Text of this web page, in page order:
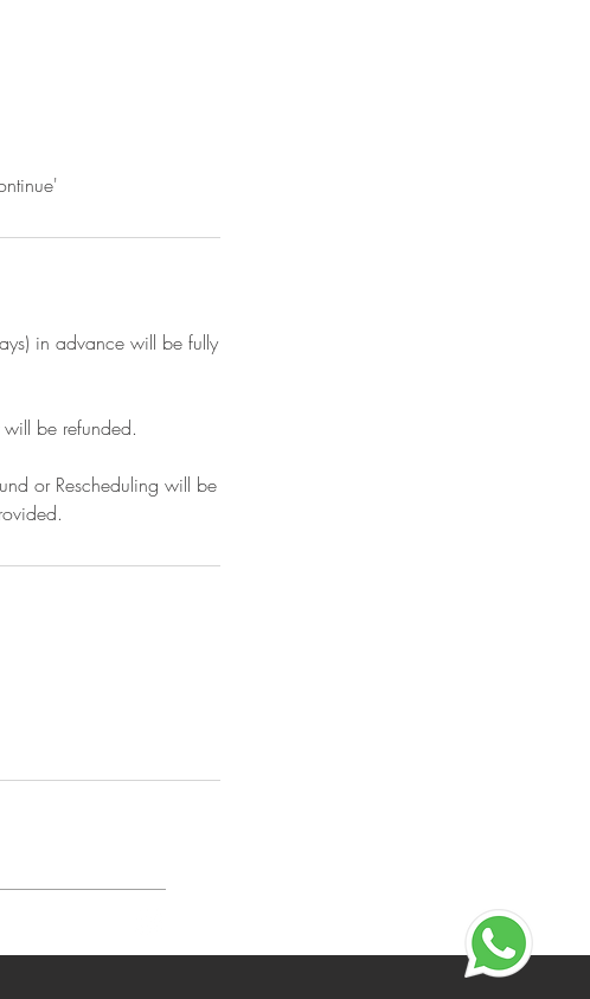
in advance will be fully
be refunded.
or Rescheduling will be